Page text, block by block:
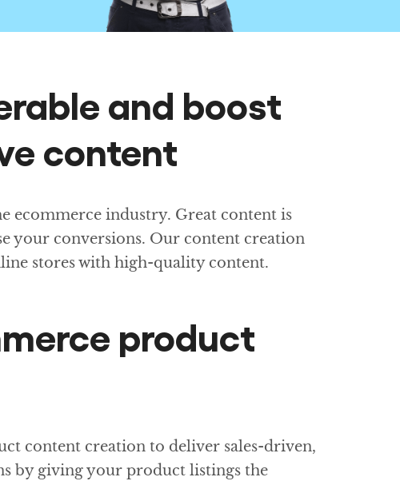
and boost
content
ecommerce industry. Great content is
your conversions. Our content creation
stores with high-quality content.
product
content creation to deliver sales-driven,
by giving your product listings the